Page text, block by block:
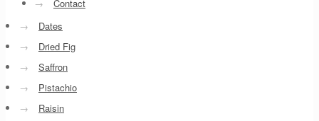
→
Contact
→
Dates
→
Dried Fig
→
Saffron
→
Pistachio
→
Raisin